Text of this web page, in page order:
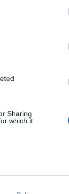
Sharing
which it
hike
a guided geo
year 2026: